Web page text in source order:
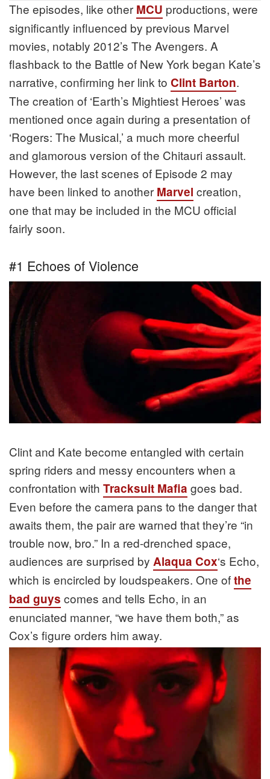
The episodes, like other MCU productions, were
significantly influenced by previous Marvel
movies, notably 2012’s The Avengers. A
flashback to the Battle of New York began Kate’s
narrative, confirming her link to Clint Barton.
The creation of ‘Earth’s Mightiest Heroes’ was
mentioned once again during a presentation of
‘Rogers: The Musical,’ a much more cheerful
and glamorous version of the Chitauri assault.
However, the last scenes of Episode 2 may
have been linked to another Marvel creation,
one that may be included in the MCU official
fairly soon.
#1 Echoes of Violence
Clint and Kate become entangled with certain
spring riders and messy encounters when a
confrontation with Tracksuit Mafia goes bad.
Even before the camera pans to the danger that
awaits them, the pair are warned that they’re “in
trouble now, bro.” In a red-drenched space,
audiences are surprised by Alaqua Cox‘s Echo,
which is encircled by loudspeakers. One ofthe
bad guys comes and tells Echo, in an
enunciated manner, “we have them both,” as
Cox’s figure orders him away.